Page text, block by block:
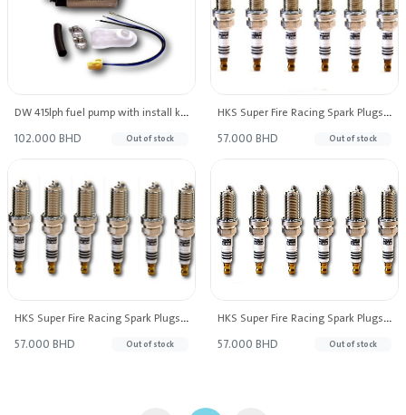
DW 415lph fuel pump with install kit for S13/S14/S15 98-11 Patrol 97-07 Forester 93-04 WRX/STI 90-00
102.000 BHD Out of stock
HKS Super Fire Racing Spark Plugs M45IL Heat Range #9 (Set of 6)
57.000 BHD Out of stock
HKS Super Fire Racing Spark Plugs M40IL Heat Range #8 (Set of 6)
57.000 BHD Out of stock
HKS Super Fire Racing Spark Plugs M35IL Heat Range 7 (Set of 6)
57.000 BHD Out of stock